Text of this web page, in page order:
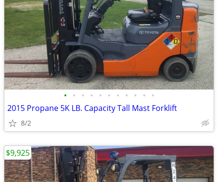
• • • • • • • • • • •
2015 Propane 5K LB. Capacity Tall Mast Forklift
8/2
$9,925